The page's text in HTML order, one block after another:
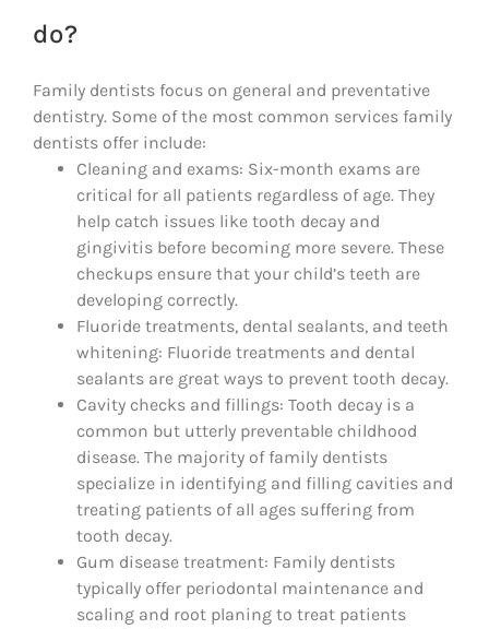
do?
Family dentists focus on general and preventative
dentistry. Some of the most common services family
dentists offer include:
Cleaning and exams: Six-month exams are
critical for all patients regardless of age. They
help catch issues like tooth decay and
gingivitis before becoming more severe. These
checkups ensure that your child’s teeth are
developing correctly.
Fluoride treatments, dental sealants, and teeth
whitening: Fluoride treatments and dental
sealants are great ways to prevent tooth decay.
Cavity checks and fillings: Tooth decay is a
common but utterly preventable childhood
disease. The majority of family dentists
specialize in identifying and filling cavities and
treating patients of all ages suffering from
tooth decay.
Gum disease treatment: Family dentists
typically offer periodontal maintenance and
scaling and root planing to treat patients